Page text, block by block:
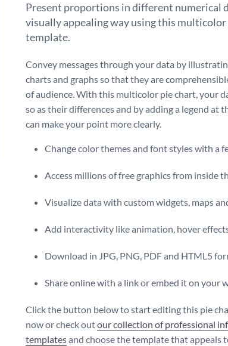
Present proportions in different numerical
visually appealing way using this multicolor
template.
Convey messages through your data by
charts and graphs so that they are
of audience. With this multicolor pie chart, your
so as their differences and by adding a legend at
can make your point more clearly.
Change color themes and font styles with a
Access millions of free graphics from inside
Visualize data with custom widgets, maps
Add interactivity like animation, hover
Download in JPG, PNG, PDF and HTML5
Share online with a link or embed it on your
Click the button below to start editing this pie
now or check outour collection of professional
templatesand choose the template that appeals